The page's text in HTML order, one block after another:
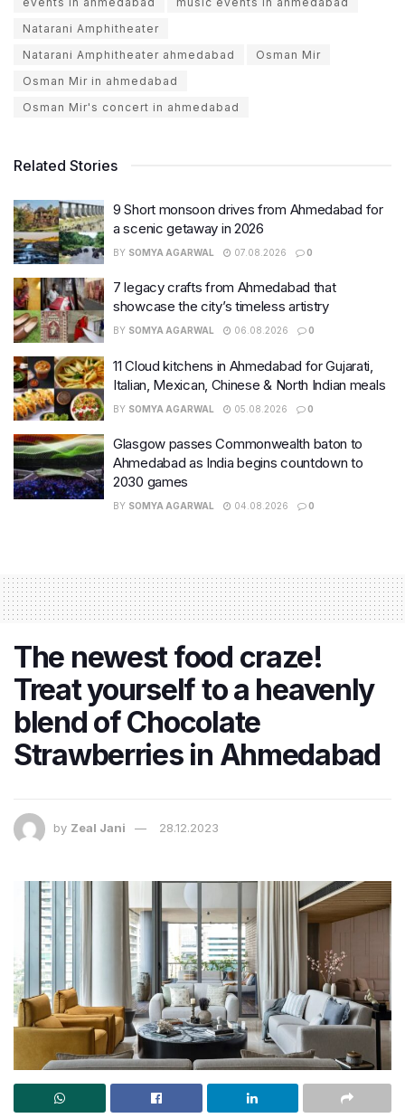
Natarani Amphitheater
Natarani Amphitheater ahmedabad
Osman Mir
Osman Mir in ahmedabad
Osman Mir's concert in ahmedabad
Related Stories
9 Short monsoon drives from Ahmedabad for
a scenic getaway in 2026
BY SOMYA AGARWAL 07.08.2026 0
7 legacy crafts from Ahmedabad that
showcase the city’s timeless artistry
BY SOMYA AGARWAL 06.08.2026 0
11 Cloud kitchens in Ahmedabad for Gujarati,
Italian, Mexican, Chinese & North Indian meals
BY SOMYA AGARWAL 05.08.2026 0
Glasgow passes Commonwealth baton to
Ahmedabad as India begins countdown to
2030 games
BY SOMYA AGARWAL 04.08.2026 0
The newest food craze!
Treat yourself to a heavenly
blend of Chocolate
Strawberries in Ahmedabad
by Zeal Jani 28.12.2023